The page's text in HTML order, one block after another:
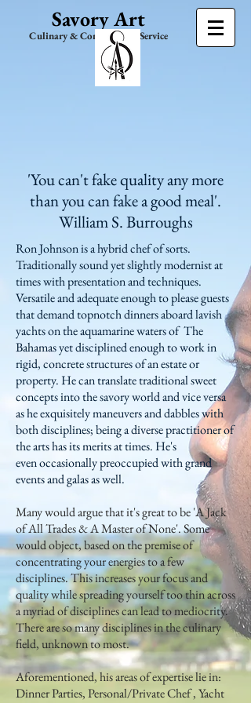
Savory Art
Culinary & Consultation Service
'You can't fake quality any more
than you can fake a good meal'.
William S. Burroughs
Ron Johnson is a hybrid chef of sorts.
Traditionally sound yet slightly modernist at
times with presentation and techniques.
Versatile and adequate enough to please guests
that demand topnotch dinners aboard lavish
yachts on the aquamarine waters of The
Bahamas yet disciplined enough to work in
rigid, concrete structures of an estate or
property. He can translate traditional sweet
concepts into the savory world and vice versa
as he exquisitely maneuvers and dabbles with
both disciplines; being a diverse practitioner of
the arts has its merits at times. He's
even occasionally preoccupied with grand
events and galas as well.
Many would argue that it's great to be 'A Jack
of All Trades & A Master of None'. Some
would object, based on the premise of
concentrating your energies to a few
disciplines. This increases your focus and
quality while spreading yourself too thin across
a myriad of disciplines can lead to mediocrity.
There are so many disciplines in the culinary
field, unknown to most.
Aforementioned, his areas of expertise lie in:
Dinner Parties, Personal/Private Chef , Yacht